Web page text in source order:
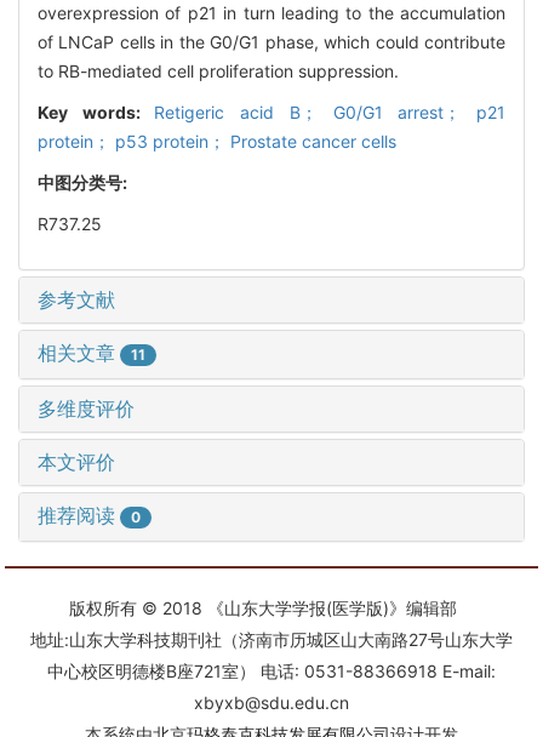
overexpression of p21 in turn leading to the accumulation
of LNCaP cells in the G0/G1 phase, which could contribute
to RB-mediated cell proliferation suppression.
Key words: Retigeric acid B； G0/G1 arrest； p21
protein； p53 protein； Prostate cancer cells
中图分类号:
R737.25
参考文献
相关文章 11
多维度评价
本文评价
推荐阅读 0
版权所有 © 2018 《山东大学学报(医学版)》编辑部
地址:山东大学科技期刊社（济南市历城区山大南路27号山东大学
中心校区明德楼B座721室） 电话: 0531-88366918 E-mail:
xbyxb@sdu.edu.cn